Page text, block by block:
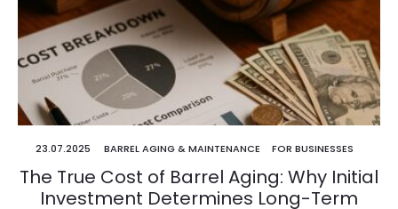
23.07.2025 BARREL AGING & MAINTENANCE FOR BUSINESSES
The True Cost of Barrel Aging: Why Initial
Investment Determines Long-Term